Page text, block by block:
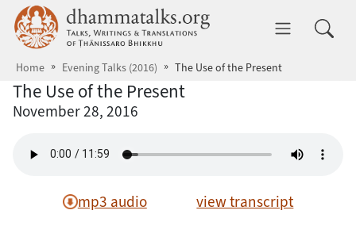
Skip to main content dhammatalks.org
Home Evening Talks (2016) The Use of the Present
The Use of the Present
November 28, 2016
mp3 audio view transcript